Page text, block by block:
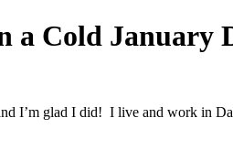
a Cold January
I’m glad I did! I live and work in